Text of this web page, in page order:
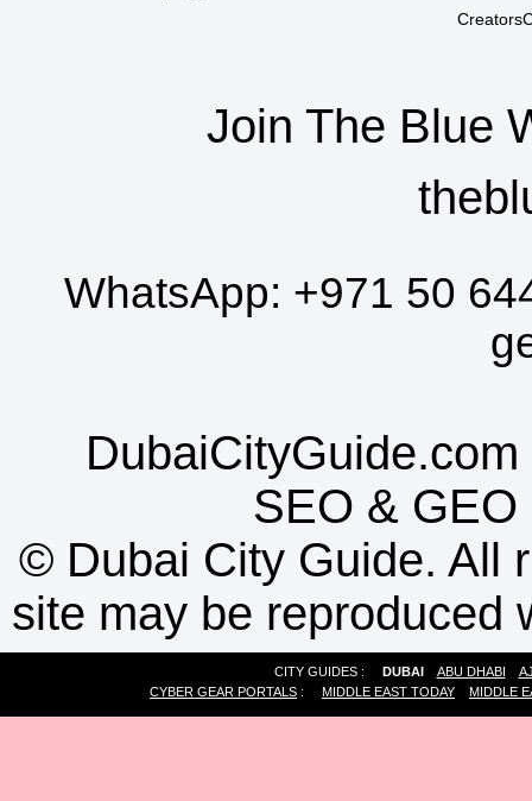
Join The Blue
WhatsApp: +971 50
SEO & GEO
© Dubai City Guide. All
site may be reproduced
CITY GUIDES : DUBAI ABU DHABI
CYBER GEAR PORTALS : MIDDLE EAST TODAY MIDDLE